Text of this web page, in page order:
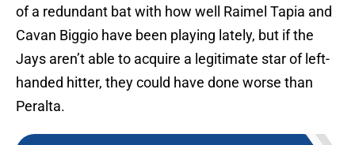
of a redundant bat with how well Raimel Tapia and
Cavan Biggio have been playing lately, but if the
Jays aren’t able to acquire a legitimate star of left-
handed hitter, they could have done worse than
Peralta.